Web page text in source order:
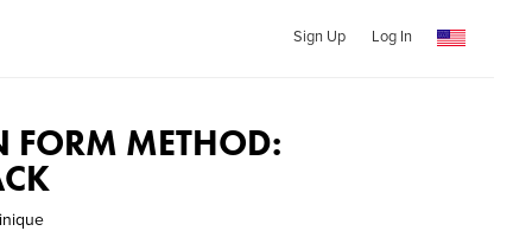
Sign Up Log In
FORM METHOD: